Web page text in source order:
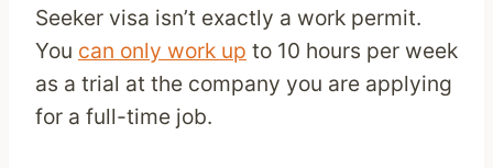
Seeker visa isn’t exactly a work permit.
You can only work up to 10 hours per week
as a trial at the company you are applying
for a full-time job.